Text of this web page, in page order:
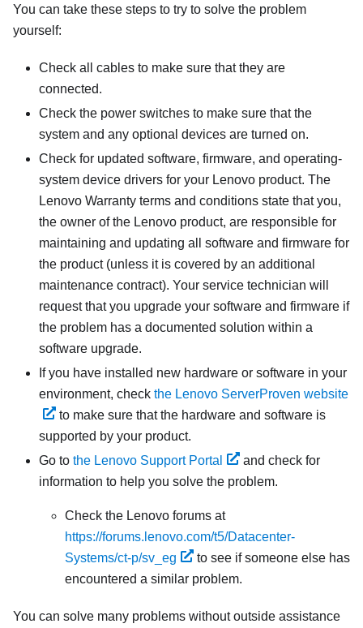
You can take these steps to try to solve the problem
yourself:
Check all cables to make sure that they are
connected.
Check the power switches to make sure that the
system and any optional devices are turned on.
Check for updated software, firmware, and operating-
system device drivers for your Lenovo product. The
Lenovo Warranty terms and conditions state that you,
the owner of the Lenovo product, are responsible for
maintaining and updating all software and firmware for
the product (unless it is covered by an additional
maintenance contract). Your service technician will
request that you upgrade your software and firmware if
the problem has a documented solution within a
software upgrade.
If you have installed new hardware or software in your
environment, check the Lenovo ServerProven website
to make sure that the hardware and software is
supported by your product.
Go to the Lenovo Support Portal
and check for
information to help you solve the problem.
Check the Lenovo forums at
https://forums.lenovo.com/t5/Datacenter-
Systems/ct-p/sv_eg
to see if someone else has
encountered a similar problem.
You can solve many problems without outside assistance